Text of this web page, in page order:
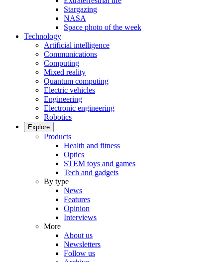
Stargazing
NASA
Space photo of the week
Technology
Artificial intelligence
Communications
Computing
Mixed reality
Quantum computing
Electric vehicles
Engineering
Electronic engineering
Robotics
Explore
Products
Health and fitness
Optics
STEM toys and games
Tech and gadgets
By type
News
Features
Opinion
Interviews
More
About us
Newsletters
Follow us